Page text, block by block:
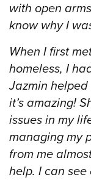
with open
know why I
When I first
homeless, I
Jazmin
it’s amazing!
issues in my
managing my
from me
help. I can